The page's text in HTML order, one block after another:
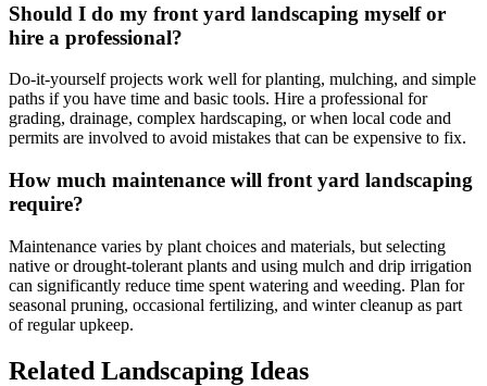
Should I do my front yard landscaping myself or
hire a professional?
Do-it-yourself projects work well for planting, mulching, and simple
paths if you have time and basic tools. Hire a professional for
grading, drainage, complex hardscaping, or when local code and
permits are involved to avoid mistakes that can be expensive to fix.
How much maintenance will front yard landscaping
require?
Maintenance varies by plant choices and materials, but selecting
native or drought-tolerant plants and using mulch and drip irrigation
can significantly reduce time spent watering and weeding. Plan for
seasonal pruning, occasional fertilizing, and winter cleanup as part
of regular upkeep.
Related Landscaping Ideas